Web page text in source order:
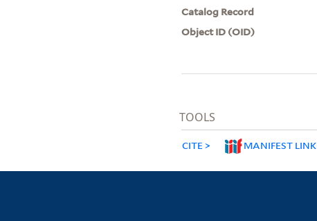
Catalog Record
Object ID (OID)
TOOLS
CITE MANIFEST LINK